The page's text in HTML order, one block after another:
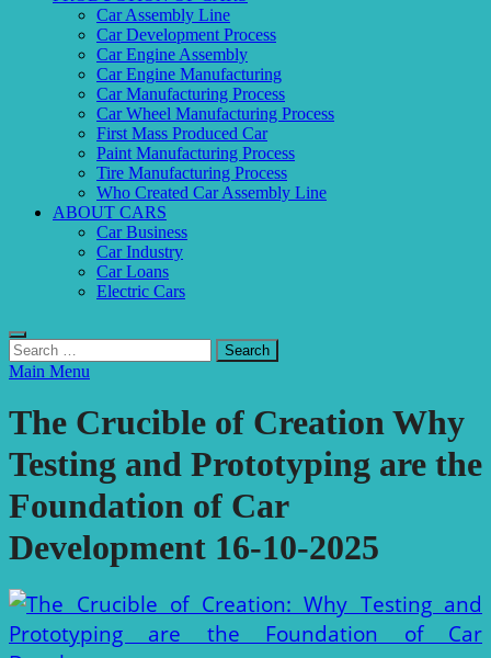
Car Assembly Line
Car Development Process
Car Engine Assembly
Car Engine Manufacturing
Car Manufacturing Process
Car Wheel Manufacturing Process
First Mass Produced Car
Paint Manufacturing Process
Tire Manufacturing Process
Who Created Car Assembly Line
ABOUT CARS
Car Business
Car Industry
Car Loans
Electric Cars
Search
for:
Main Menu
The Crucible of Creation Why
Testing and Prototyping are the
Foundation of Car
Development 16-10-2025